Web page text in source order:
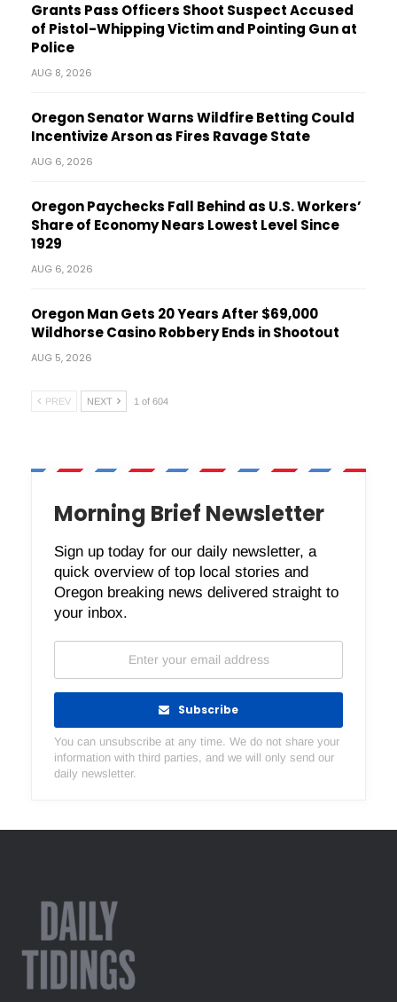
Grants Pass Officers Shoot Suspect Accused
of Pistol-Whipping Victim and Pointing Gun at
Police
AUG 8, 2026
Oregon Senator Warns Wildfire Betting Could
Incentivize Arson as Fires Ravage State
AUG 6, 2026
Oregon Paychecks Fall Behind as U.S. Workers’
Share of Economy Nears Lowest Level Since
1929
AUG 6, 2026
Oregon Man Gets 20 Years After $69,000
Wildhorse Casino Robbery Ends in Shootout
AUG 5, 2026
PREV NEXT 1 of 604
Morning Brief Newsletter
Sign up today for our daily newsletter, a
quick overview of top local stories and
Oregon breaking news delivered straight to
your inbox.
Subscribe
You can unsubscribe at any time. We do not share your
information with third parties, and we will only send our
daily newsletter.